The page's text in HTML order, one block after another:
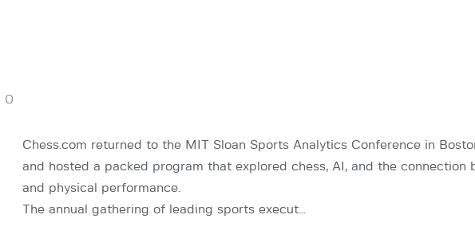
0
Chess.com returned to the MIT Sloan Sports Analytics Conference in
and hosted a packed program that explored chess, AI, and the connection
and physical performance.
The annual gathering of leading sports execut…